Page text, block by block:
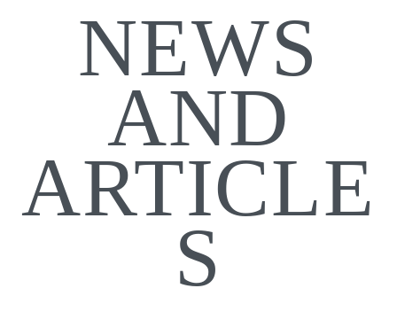
NEWS
AND
ARTICLE
S